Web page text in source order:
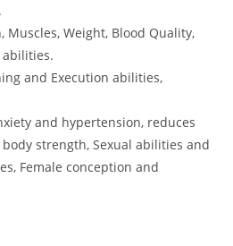
Muscles, Weight, Blood Quality,
and Execution abilities,
and hypertension, reduces
strength, Sexual abilities and
Female conception and